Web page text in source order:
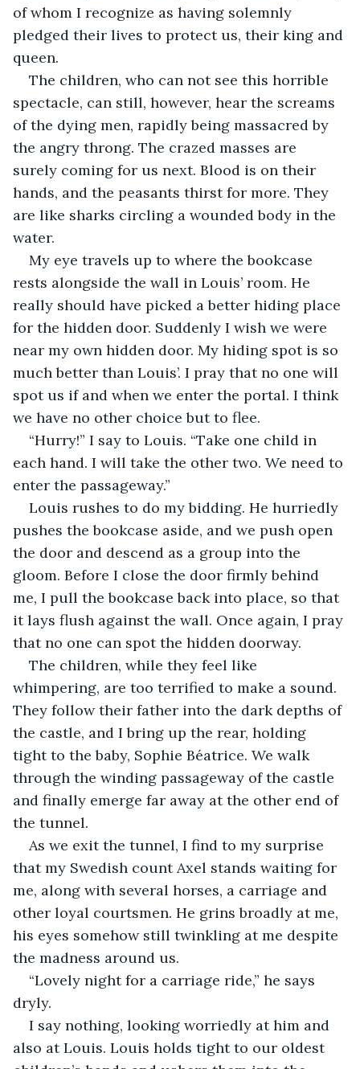
of whom I recognize as having solemnly
pledged their lives to protect us, their king and
queen.
The children, who can not see this horrible
spectacle, can still, however, hear the screams
of the dying men, rapidly being massacred by
the angry throng. The crazed masses are
surely coming for us next. Blood is on their
hands, and the peasants thirst for more. They
are like sharks circling a wounded body in the
water.
My eye travels up to where the bookcase
rests alongside the wall in Louis’ room. He
really should have picked a better hiding place
for the hidden door. Suddenly I wish we were
near my own hidden door. My hiding spot is so
much better than Louis’. I pray that no one will
spot us if and when we enter the portal. I think
we have no other choice but to flee.
“Hurry!” I say to Louis. “Take one child in
each hand. I will take the other two. We need to
enter the passageway.”
Louis rushes to do my bidding. He hurriedly
pushes the bookcase aside, and we push open
the door and descend as a group into the
gloom. Before I close the door firmly behind
me, I pull the bookcase back into place, so that
it lays flush against the wall. Once again, I pray
that no one can spot the hidden doorway.
The children, while they feel like
whimpering, are too terrified to make a sound.
They follow their father into the dark depths of
the castle, and I bring up the rear, holding
tight to the baby, Sophie Béatrice. We walk
through the winding passageway of the castle
and finally emerge far away at the other end of
the tunnel.
As we exit the tunnel, I find to my surprise
that my Swedish count Axel stands waiting for
me, along with several horses, a carriage and
other loyal courtsmen. He grins broadly at me,
his eyes somehow still twinkling at me despite
the madness around us.
“Lovely night for a carriage ride,” he says
dryly.
I say nothing, looking worriedly at him and
also at Louis. Louis holds tight to our oldest